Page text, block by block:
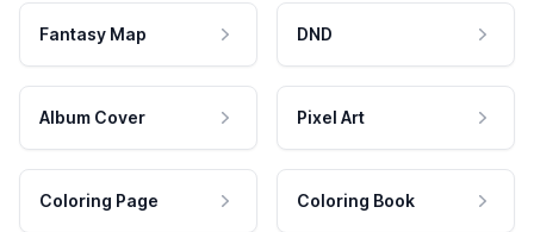
Fantasy Map DND
Album Cover Pixel Art
Coloring Page Coloring Book